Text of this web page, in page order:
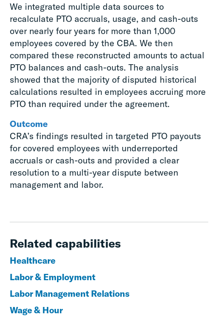
We integrated multiple data sources to
recalculate PTO accruals, usage, and cash-outs
over nearly four years for more than 1,000
employees covered by the CBA. We then
compared these reconstructed amounts to actual
PTO balances and cash-outs. The analysis
showed that the majority of disputed historical
calculations resulted in employees accruing more
PTO than required under the agreement.
Outcome
CRA’s findings resulted in targeted PTO payouts
for covered employees with underreported
accruals or cash-outs and provided a clear
resolution to a multi-year dispute between
management and labor.
Related capabilities
Healthcare
Labor & Employment
Labor Management Relations
Wage & Hour